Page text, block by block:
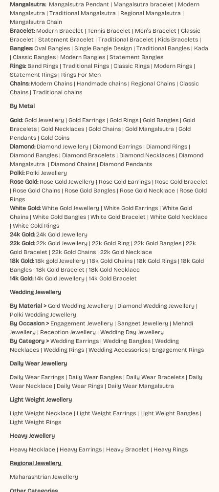
Mangalsutra: Mangalsutra Pendant | Mangalsutra bracelet | Modern
Mangalsutra | Traditional Mangalsutra | Regional Mangalsutra |
Mangalsutra Chain
Bracelet: Modern Bracelet | Tennis Bracelet | Men’s Bracelet | Classic
Bracelet | Statement Bracelet | Traditional Bracelet | Kids Bracelets|
Bangles:Oval Bangles| Single Bangle Design| Traditional Bangles| Kada
| Classic Bangles| Modern Bangles| Statement Bangles
Rings: Band Rings| Traditional Rings| Classic Rings| Modern Rings|
Statement Rings| Rings For Men
Chains: Modern Chains| Handmade chains| Regional Chains| Classic
Chains| Traditional chains
By Metal
Gold:Gold Jewellery| Gold Earrings| Gold Rings| Gold Bangles| Gold
Bracelets| Gold Necklaces| Gold Chains| Gold Mangalsutra | Gold
Pendants| Gold Coins
Diamond: Diamond Jewellery| Diamond Earrings| Diamond Rings|
Diamond Bangles| Diamond Bracelets| Diamond Necklaces| Diamond
Mangalsutra | Diamond Chains| Diamond Pendants
Polki: Polki Jewellery
Rose Gold: Rose Gold Jewellery| Rose Gold Earrings| Rose Gold Bracelet
| Rose Gold Chains| Rose Gold Bangles| Rose Gold Necklace| Rose Gold
Rings
White Gold: White Gold Jewellery| White Gold Earrings| White Gold
Chains| White Gold Bangles| White Gold Bracelet | White Gold Necklace
| White Gold Rings
24k Gold: 24k Gold Jewellery
22k Gold: 22k Gold Jewellery| 22k Gold Ring| 22k Gold Bangles| 22k
Gold Bracelet | 22k Gold Chains| 22k Gold Necklace
18k Gold: 18k gold Jewellery| 18k Gold Chains| 18k Gold Rings| 18k Gold
Bangles| 18k Gold Bracelet | 18k Gold Necklace
14k Gold:14k Gold Jewellery| 14k Gold Bracelet
Wedding Jewellery
By Material > Gold Wedding Jewellery| Diamond Wedding Jewellery|
Polki Wedding Jewellery
By Occasion > Engagement Jewellery| Sangeet Jewellery| Mehndi
Jewellery| Reception Jewellery| Wedding Day Jewellery
By Category > Wedding Earrings| Wedding Bangles| Wedding
Necklaces| Wedding Rings| Wedding Accessories| Engagement Rings
Daily Wear Jewellery
Daily Wear Earrings| Daily Wear Bangles| Daily Wear Bracelets| Daily
Wear Necklace| Daily Wear Rings| Daily Wear Mangalsutra
Light Weight Jewellery
Light Weight Necklace| Light Weight Earrings| Light Weight Bangles|
Light Weight Rings
Heavy Jewellery
Heavy Necklace| Heavy Earrings| Heavy Bracelet | Heavy Rings
Regional Jewellery
Maharashtrian Jewellery